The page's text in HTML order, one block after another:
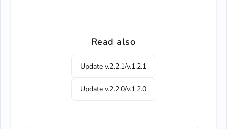
Read also
Update v.2.2.1/v.1.2.1
Update v.2.2.0/v.1.2.0